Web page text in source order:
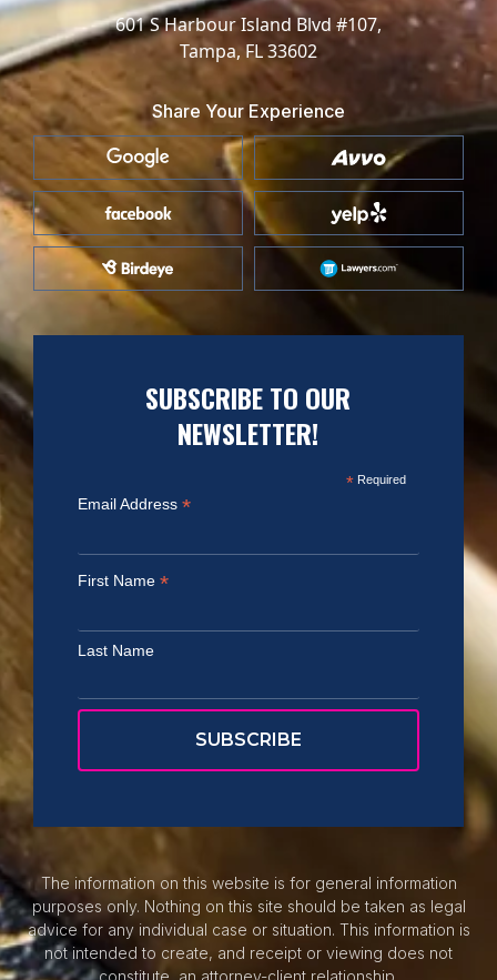
601 S Harbour Island Blvd #107,
Tampa, FL 33602
Share Your Experience
SUBSCRIBE TO OUR
NEWSLETTER!
*Required
Email Address *
First Name *
Last Name
The information on this website is for general information
purposes only. Nothing on this site should be taken as legal
advice for any individual case or situation. This information is
not intended to create, and receipt or viewing does not